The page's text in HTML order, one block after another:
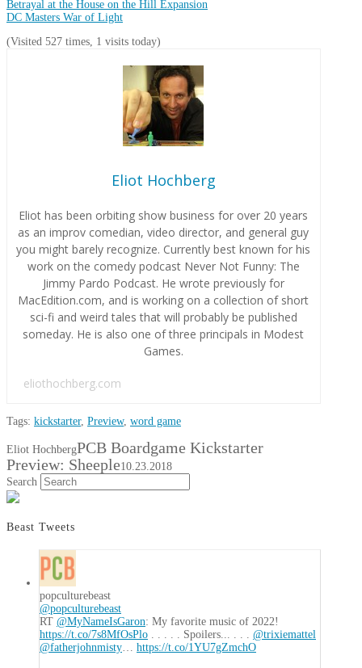
Betrayal at the House on the Hill Expansion
DC Masters War of Light
(Visited 527 times, 1 visits today)
Eliot Hochberg
Eliot has been orbiting show business for over 20 years
as an improv comedian, video director, and general guy
you might barely recognize. Currently best known for his
work on the comedy podcast Never Not Funny: The
Jimmy Pardo Podcast. He wrote previously for
MacEdition.com, and is working on a collection of short
sci-fi and weird tales that will probably be published
someday. He is also one of three principals in Modest
Games.
eliothochberg.com
Tags: kickstarter, Preview, word game
Eliot HochbergPCB Boardgame Kickstarter
Preview: Sheeple10.23.2018
Search
Beast Tweets
popculturebeast
@popculturebeast
RT @MyNameIsGaron: My favorite music of 2022!
https://t.co/7s8MfOsPlo . . . . . Spoilers... . . . @trixiemattel
@fatherjohnmisty
https://t.co/1YU7gZmchO